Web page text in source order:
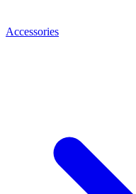
Accessories